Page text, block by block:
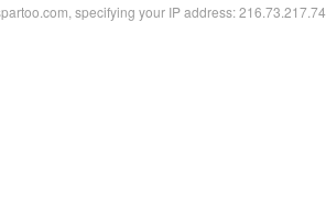
specifying your IP address: 216.73.217.74